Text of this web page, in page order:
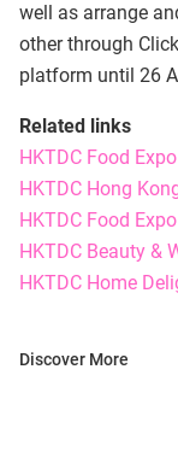
well as arrange
other through
platform until 26
Related links
HKTDC Food
HKTDC Hong
HKTDC Food Expo
HKTDC Beauty &
HKTDC Home
Discover More